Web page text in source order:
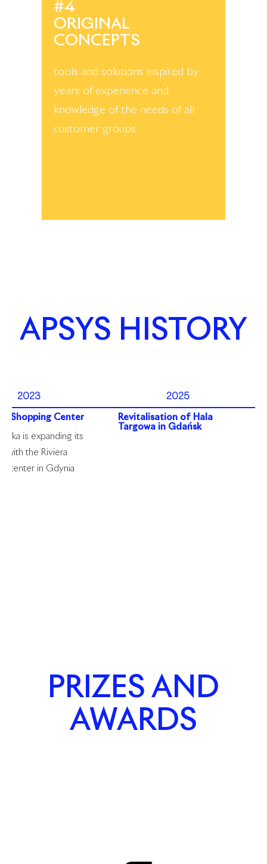
#4
ORIGINAL
CONCEPTS
tools and solutions inspired by
years of experience and
knowledge of the needs of all
customer groups
APSYS HISTORY
2025
Revitalisation of Hala
Targowa in Gdańsk
2023
Shopping Center
is expanding its
with the Riviera
center in Gdynia
PRIZES AND
AWARDS